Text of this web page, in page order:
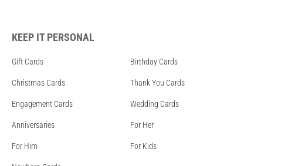
KEEP IT PERSONAL
Gift Cards Birthday Cards
Christmas Cards Thank You Cards
Engagement Cards Wedding Cards
Anniversaries For Her
For Him For Kids